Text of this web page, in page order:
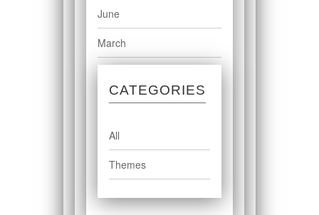
June
March
CATEGORIES
All
Themes